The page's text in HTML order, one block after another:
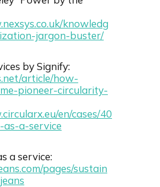
knowledg
jargon-buster/
by Signify:
article/how-
pioneer-circularity-
en/cases/40
a-service
a service:
pages/sustain